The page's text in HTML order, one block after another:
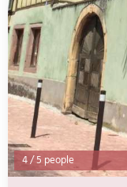
4/5 people